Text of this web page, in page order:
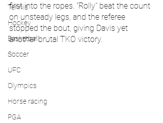
Tennis
Hockey
Basketball
Soccer
UFC
Olympics
Horse racing
PGA
first into the ropes. "Rolly" beat the count
on unsteady legs, and the referee
stopped the bout, giving Davis yet
another brutal TKO victory.